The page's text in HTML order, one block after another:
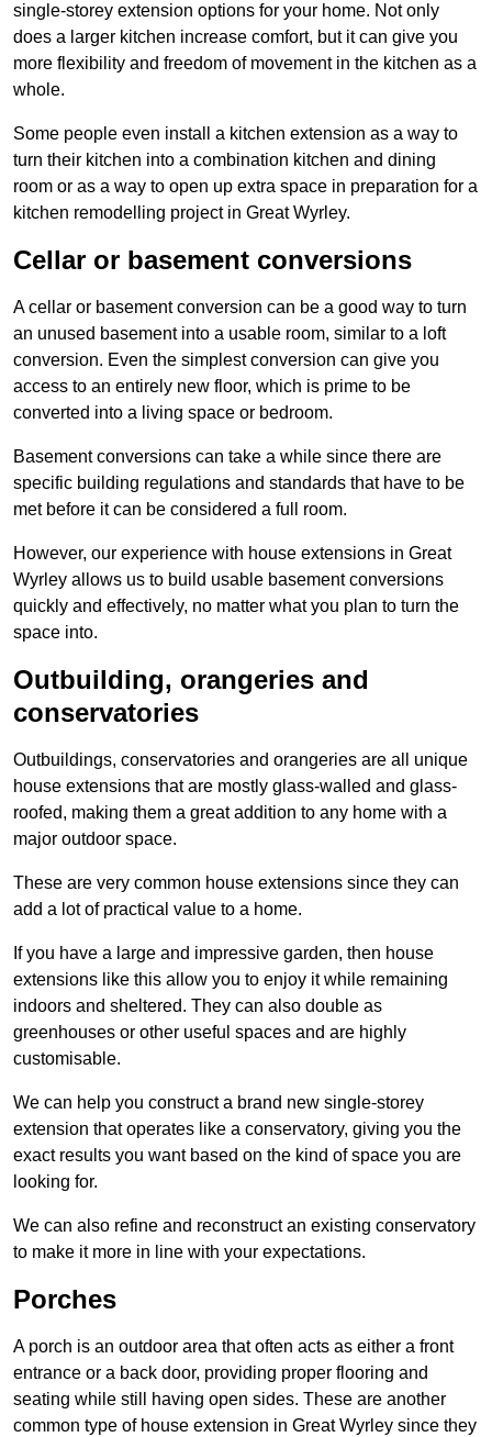
single-storey extension options for your home. Not only
does a larger kitchen increase comfort, but it can give you
more flexibility and freedom of movement in the kitchen as a
whole.
Some people even install a kitchen extension as a way to
turn their kitchen into a combination kitchen and dining
room or as a way to open up extra space in preparation for a
kitchen remodelling project in Great Wyrley.
Cellar or basement conversions
A cellar or basement conversion can be a good way to turn
an unused basement into a usable room, similar to a loft
conversion. Even the simplest conversion can give you
access to an entirely new floor, which is prime to be
converted into a living space or bedroom.
Basement conversions can take a while since there are
specific building regulations and standards that have to be
met before it can be considered a full room.
However, our experience with house extensions in Great
Wyrley allows us to build usable basement conversions
quickly and effectively, no matter what you plan to turn the
space into.
Outbuilding, orangeries and
conservatories
Outbuildings, conservatories and orangeries are all unique
house extensions that are mostly glass-walled and glass-
roofed, making them a great addition to any home with a
major outdoor space.
These are very common house extensions since they can
add a lot of practical value to a home.
If you have a large and impressive garden, then house
extensions like this allow you to enjoy it while remaining
indoors and sheltered. They can also double as
greenhouses or other useful spaces and are highly
customisable.
We can help you construct a brand new single-storey
extension that operates like a conservatory, giving you the
exact results you want based on the kind of space you are
looking for.
We can also refine and reconstruct an existing conservatory
to make it more in line with your expectations.
Porches
A porch is an outdoor area that often acts as either a front
entrance or a back door, providing proper flooring and
seating while still having open sides. These are another
common type of house extension in Great Wyrley since they